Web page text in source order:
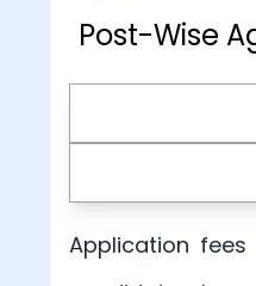
Post-Wise
Application